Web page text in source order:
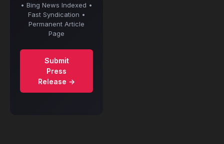
• Bing News Indexed •
Fast Syndication •
Permanent Article
Page
Submit
Press
Release →